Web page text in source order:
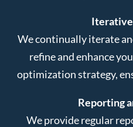
Iterative
We continually iterate
refine and enhance
optimization strategy,
Reporting
We provide regular